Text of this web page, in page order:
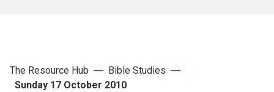
The Resource Hub
Bible Studies
Sunday 17 October 2010